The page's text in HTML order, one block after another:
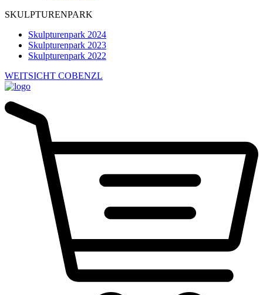
SKULPTURENPARK
Skulpturenpark 2024
Skulpturenpark 2023
Skulpturenpark 2022
WEITSICHT COBENZL